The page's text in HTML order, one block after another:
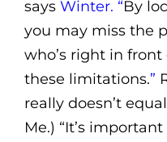
says Winter. “By
you may miss the
who’s right in
these limitations.”
really doesn’t
Me.) “It’s